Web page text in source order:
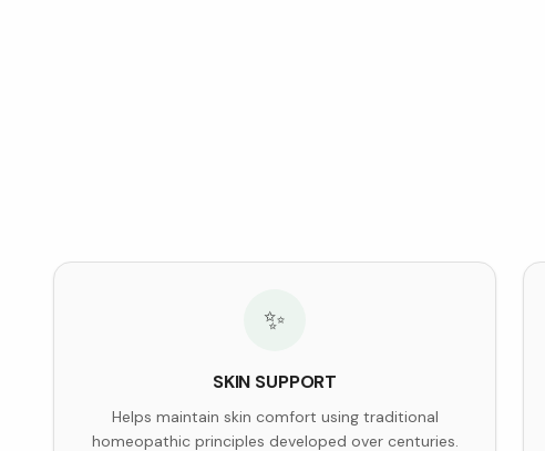
✨
SKIN SUPPORT
Helps maintain skin comfort using traditional
homeopathic principles developed over centuries.